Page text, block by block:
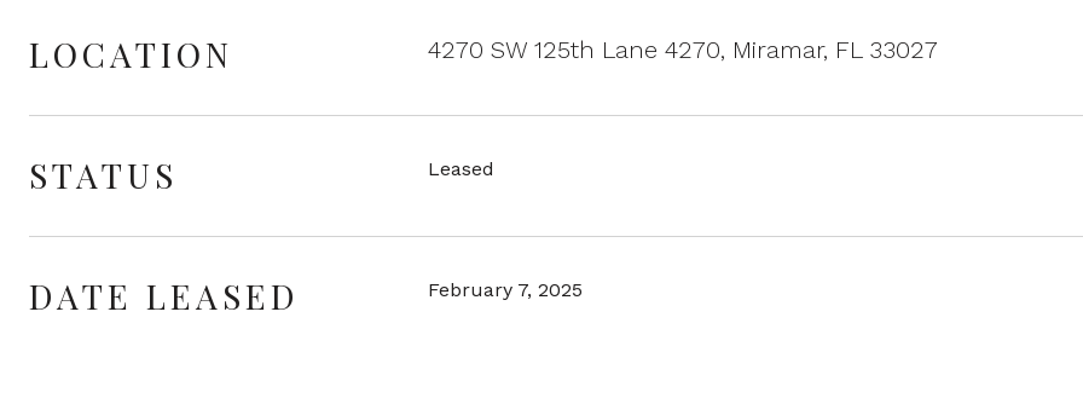
LOCATION 4270 SW 125th Lane 4270, Miramar, FL 33027
STATUS Leased
DATE LEASED February 7, 2025